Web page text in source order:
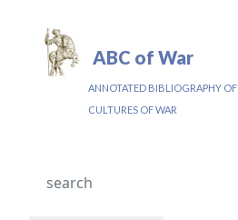
ABC of War
ANNOTATED BIBLIOGRAPHY OF
CULTURES OF WAR